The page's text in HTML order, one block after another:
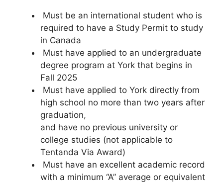
Must be an international student who is
required to have a Study Permit to study
in Canada
Must have applied to an undergraduate
degree program at York that begins in
Fall 2025
Must have applied to York directly from
high school no more than two years after
graduation,
and have no previous university or
college studies (not applicable to
Tentanda Via Award)
Must have an excellent academic record
with a minimum “A” average or equivalent